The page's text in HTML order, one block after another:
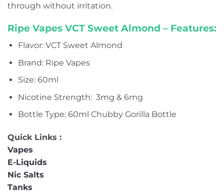
through without irritation.
Ripe Vapes VCT Sweet Almond – Features:
Flavor: VCT Sweet Almond
Brand: Ripe Vapes
Size: 60ml
Nicotine Strength: 3mg & 6mg
Bottle Type: 60ml Chubby Gorilla Bottle
Quick Links :
Vapes
E-Liquids
Nic Salts
Tanks